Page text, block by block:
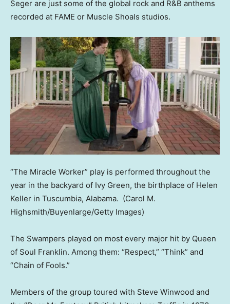
Seger are just some of the global rock and R&B anthems
recorded at FAME or Muscle Shoals studios.
“The Miracle Worker” play is performed throughout the
year in the backyard of Ivy Green, the birthplace of Helen
Keller in Tuscumbia, Alabama. (Carol M.
Highsmith/Buyenlarge/Getty Images)
The Swampers played on most every major hit by Queen
of Soul Franklin. Among them: “Respect,” “Think” and
“Chain of Fools.”
Members of the group toured with Steve Winwood and